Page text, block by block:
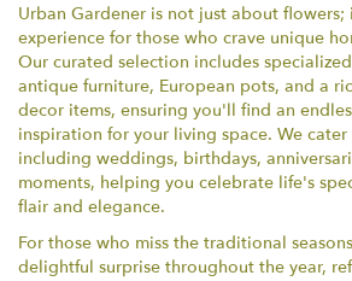
Urban Gardener is not just about flowers;
experience for those who crave unique
Our curated selection includes
antique furniture, European pots, and a
decor items, ensuring you'll find an
inspiration for your living space. We
including weddings, birthdays,
moments, helping you celebrate life's
flair and elegance.
For those who miss the traditional
delightful surprise throughout the year,